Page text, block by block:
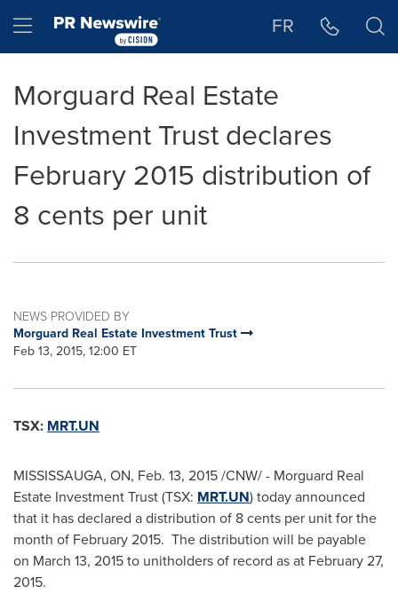
Hamburger menu FR
Morguard Real Estate
Investment Trust declares
February 2015 distribution of
8 cents per unit
NEWS PROVIDED BY
Morguard Real Estate Investment Trust
Feb 13, 2015, 12:00 ET
TSX: MRT.UN
MISSISSAUGA, ON, Feb. 13, 2015/CNW/ - Morguard Real
Estate Investment Trust (TSX: MRT.UN) today announced
that it has declared a distribution of 8 cents per unit for the
month of February 2015. The distribution will be payable
on March 13, 2015to unitholders of record as at February 27,
2015.